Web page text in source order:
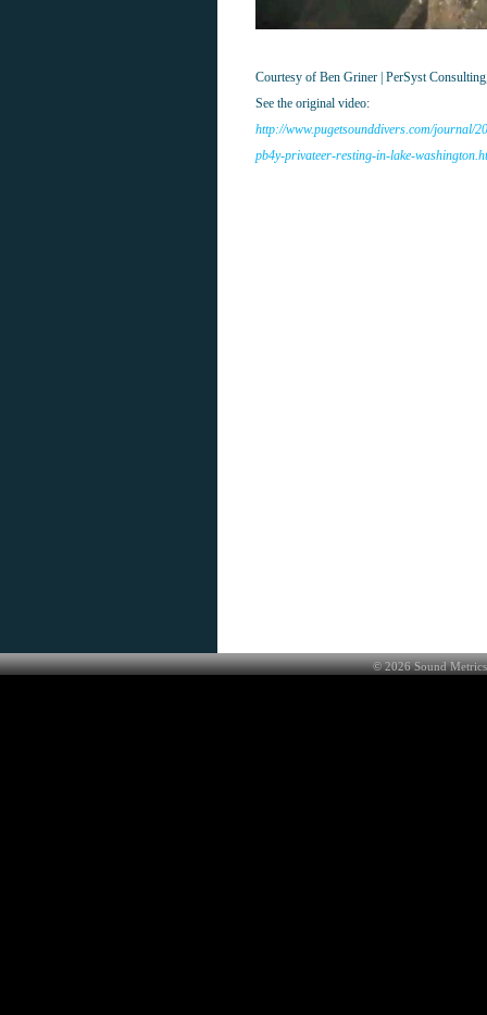
Courtesy of Ben Griner | PerSyst
See the original video:
http://www.pugetsounddivers.com/journal/
pb4y-privateer-resting-in-lake-
©2026Sound